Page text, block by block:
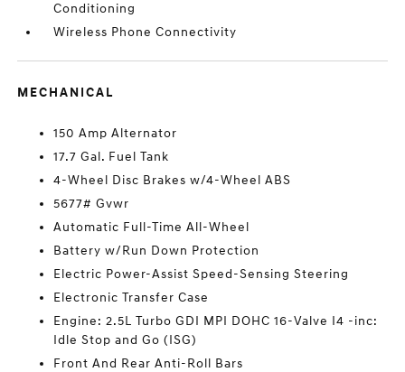
Conditioning
Wireless Phone Connectivity
MECHANICAL
150 Amp Alternator
17.7 Gal. Fuel Tank
4-Wheel Disc Brakes w/4-Wheel ABS
5677# Gvwr
Automatic Full-Time All-Wheel
Battery w/Run Down Protection
Electric Power-Assist Speed-Sensing Steering
Electronic Transfer Case
Engine: 2.5L Turbo GDI MPI DOHC 16-Valve I4 -inc:
Idle Stop and Go (ISG)
Front And Rear Anti-Roll Bars